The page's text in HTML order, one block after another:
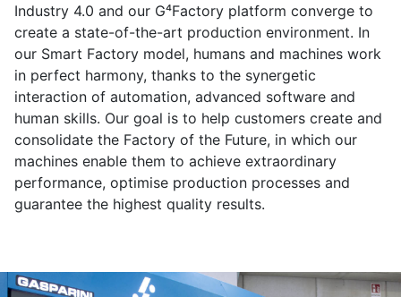
Industry 4.0 and our G⁴Factory platform converge to
create a state-of-the-art production environment. In
our Smart Factory model, humans and machines work
in perfect harmony, thanks to the synergetic
interaction of automation, advanced software and
human skills. Our goal is to help customers create and
consolidate the Factory of the Future, in which our
machines enable them to achieve extraordinary
performance, optimise production processes and
guarantee the highest quality results.